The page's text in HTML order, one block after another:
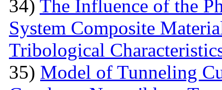
34) The Influence of the
System Composite
Tribological
35) Model of Tunneling